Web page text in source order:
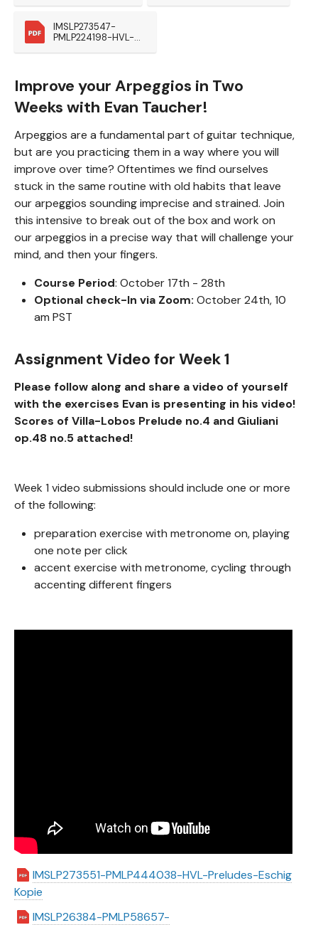
IMSLP273547-
PMLP224198-HVL-
Improve your Arpeggios in Two
Weeks with Evan Taucher!
Arpeggios are a fundamental part of guitar technique,
but are you practicing them in a way where you will
improve over time? Oftentimes we find ourselves
stuck in the same routine with old habits that leave
our arpeggios sounding imprecise and strained. Join
this intensive to break out of the box and work on
our arpeggios in a precise way that will challenge your
mind, and then your fingers.
Course Period: October 17th - 28th
Optional check-In via Zoom: October 24th, 10
am PST
Assignment Video for Week 1
Please follow along and share a video of yourself
with the exercises Evan is presenting in his video!
Scores of Villa-Lobos Prelude no.4 and Giuliani
op.48 no.5 attached!
Week 1 video submissions should include one or more
of the following:
preparation exercise with metronome on, playing
one note per click
accent exercise with metronome, cycling through
accenting different fingers
IMSLP273551-PMLP444038-HVL-Preludes-Eschig
Kopie
IMSLP26384-PMLP58657-